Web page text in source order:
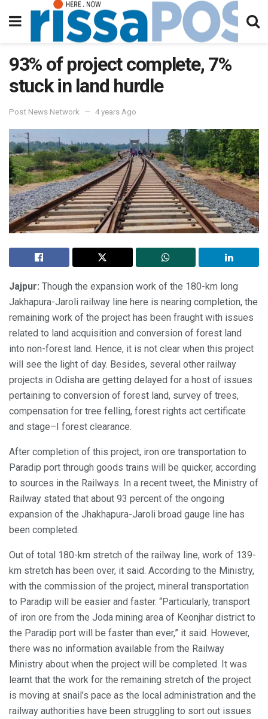
93% of project complete, 7%
stuck in land hurdle
Post News Network 4 years Ago
Jajpur: Though the expansion work of the 180-km long
Jakhapura-Jaroli railway line here is nearing completion, the
remaining work of the project has been fraught with issues
related to land acquisition and conversion of forest land
into non-forest land. Hence, it is not clear when this project
will see the light of day. Besides, several other railway
projects in Odisha are getting delayed for a host of issues
pertaining to conversion of forest land, survey of trees,
compensation for tree felling, forest rights act certificate
and stage–I forest clearance.
After completion of this project, iron ore transportation to
Paradip port through goods trains will be quicker, according
to sources in the Railways. In a recent tweet, the Ministry of
Railway stated that about 93 percent of the ongoing
expansion of the Jhakhapura-Jaroli broad gauge line has
been completed.
Out of total 180-km stretch of the railway line, work of 139-
km stretch has been over, it said. According to the Ministry,
with the commission of the project, mineral transportation
to Paradip will be easier and faster. “Particularly, transport
of iron ore from the Joda mining area of Keonjhar district to
the Paradip port will be faster than ever,” it said. However,
there was no information available from the Railway
Ministry about when the project will be completed. It was
learnt that the work for the remaining stretch of the project
is moving at snail’s pace as the local administration and the
railway authorities have been struggling to sort out issues